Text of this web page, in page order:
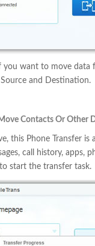
you want to move data
and Destination.
Contacts Or Other
this Phone Transfer
call history, apps,
start the transfer task.